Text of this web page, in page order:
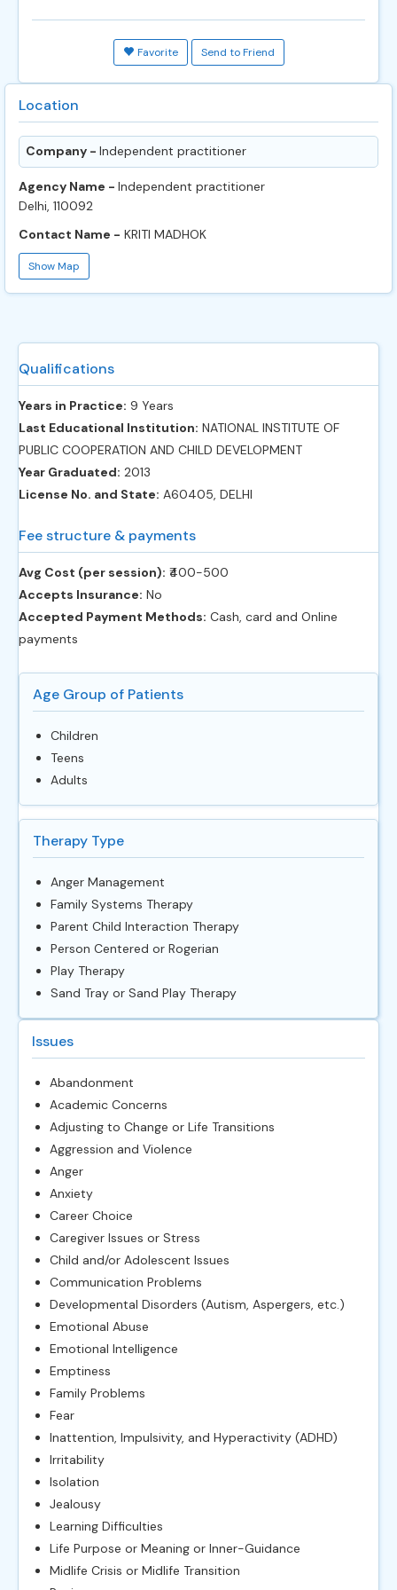
Favorite Send to Friend
Location
Company - Independent practitioner
Agency Name - Independent practitioner
Delhi, 110092
Contact Name - KRITI MADHOK
Show Map
Qualifications
Years in Practice: 9 Years
Last Educational Institution: NATIONAL INSTITUTE OF
PUBLIC COOPERATION AND CHILD DEVELOPMENT
Year Graduated: 2013
License No. and State: A60405, DELHI
Fee structure & payments
Avg Cost (per session): ‎₹400-500
Accepts Insurance: No
Accepted Payment Methods: Cash, card and Online
payments
Age Group of Patients
Children
Teens
Adults
Therapy Type
Anger Management
Family Systems Therapy
Parent Child Interaction Therapy
Person Centered or Rogerian
Play Therapy
Sand Tray or Sand Play Therapy
Issues
Abandonment
Academic Concerns
Adjusting to Change or Life Transitions
Aggression and Violence
Anger
Anxiety
Career Choice
Caregiver Issues or Stress
Child and/or Adolescent Issues
Communication Problems
Developmental Disorders (Autism, Aspergers, etc.)
Emotional Abuse
Emotional Intelligence
Emptiness
Family Problems
Fear
Inattention, Impulsivity, and Hyperactivity (ADHD)
Irritability
Isolation
Jealousy
Learning Difficulties
Life Purpose or Meaning or Inner-Guidance
Midlife Crisis or Midlife Transition